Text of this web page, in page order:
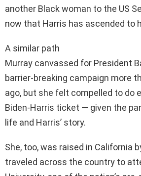
another Black woman to the US
now that Harris has ascended to
A similar path
Murray canvassed for President
barrier-breaking campaign more
ago, but she felt compelled to do
Biden-Harris ticket — given the
life and Harris’ story.
She, too, was raised in California
traveled across the country to